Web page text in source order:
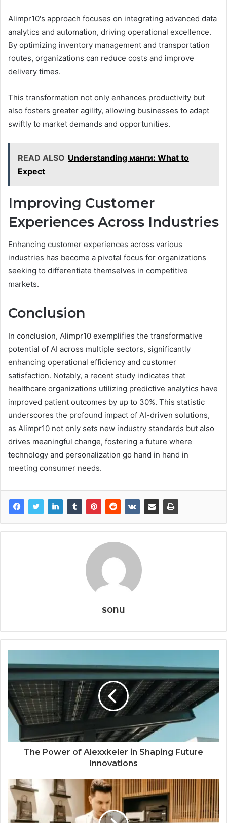
Alimpr10's approach focuses on integrating advanced data
analytics and automation, driving operational excellence.
By optimizing inventory management and transportation
routes, organizations can reduce costs and improve
delivery times.
This transformation not only enhances productivity but
also fosters greater agility, allowing businesses to adapt
swiftly to market demands and opportunities.
READ ALSO Understanding манги: What to
Expect
Improving Customer
Experiences Across Industries
Enhancing customer experiences across various
industries has become a pivotal focus for organizations
seeking to differentiate themselves in competitive
markets.
Conclusion
In conclusion, Alimpr10 exemplifies the transformative
potential of AI across multiple sectors, significantly
enhancing operational efficiency and customer
satisfaction. Notably, a recent study indicates that
healthcare organizations utilizing predictive analytics have
improved patient outcomes by up to 30%. This statistic
underscores the profound impact of AI-driven solutions,
as Alimpr10 not only sets new industry standards but also
drives meaningful change, fostering a future where
technology and personalization go hand in hand in
meeting consumer needs.
sonu
The Power of Alexxkeler in Shaping Future
Innovations